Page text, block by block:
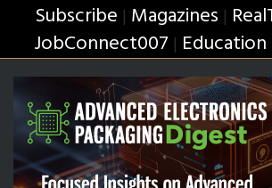
Subscribe | Magazines |
JobConnect007 | Education